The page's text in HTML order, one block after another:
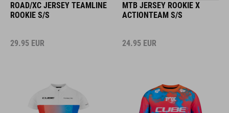
ROAD/XC JERSEY TEAMLINE
ROOKIE S/S
29.95 EUR
MTB JERSEY ROOKIE X
ACTIONTEAM S/S
24.95 EUR